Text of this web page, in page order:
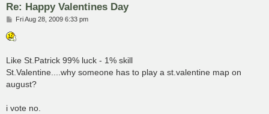
Re: Happy Valentines Day
P
s
t
Fri Aug 28, 2009 6:33 pm
Like St.Patrick 99% luck - 1% skill
St.Valentine....why someone has to play a st.valentine map on
august?
i vote no.